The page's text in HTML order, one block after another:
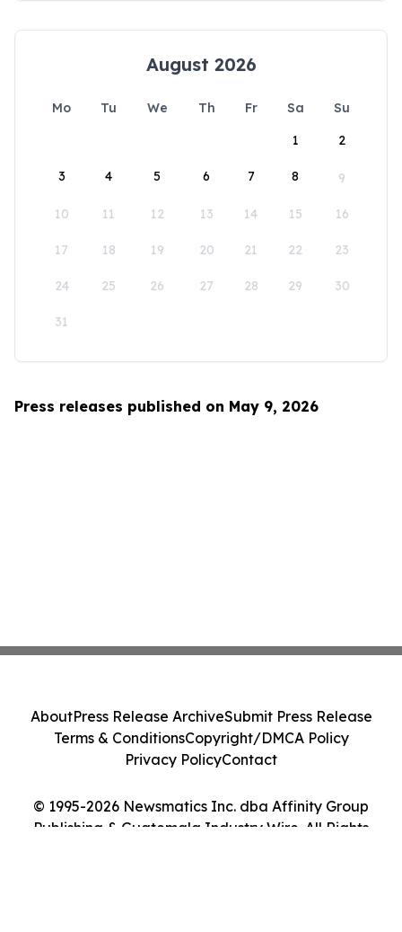
August 2026
Mo Tu We Th Fr Sa
Su
1
2
3 4 5 6 7 8 9
10 11 12 13 14 15 16
17 18 19 20 21 22 23
24 25 26 27 28 29 30
31
Press releases published on May 9, 2026
© 1995-2026 Newsmatics Inc. dba Affinity Group
Publishing & Guatemala Industry Wire. All Rights
AboutPress Release ArchiveSubmit Press Release
Terms & ConditionsCopyright/DMCA Policy
Privacy PolicyContact